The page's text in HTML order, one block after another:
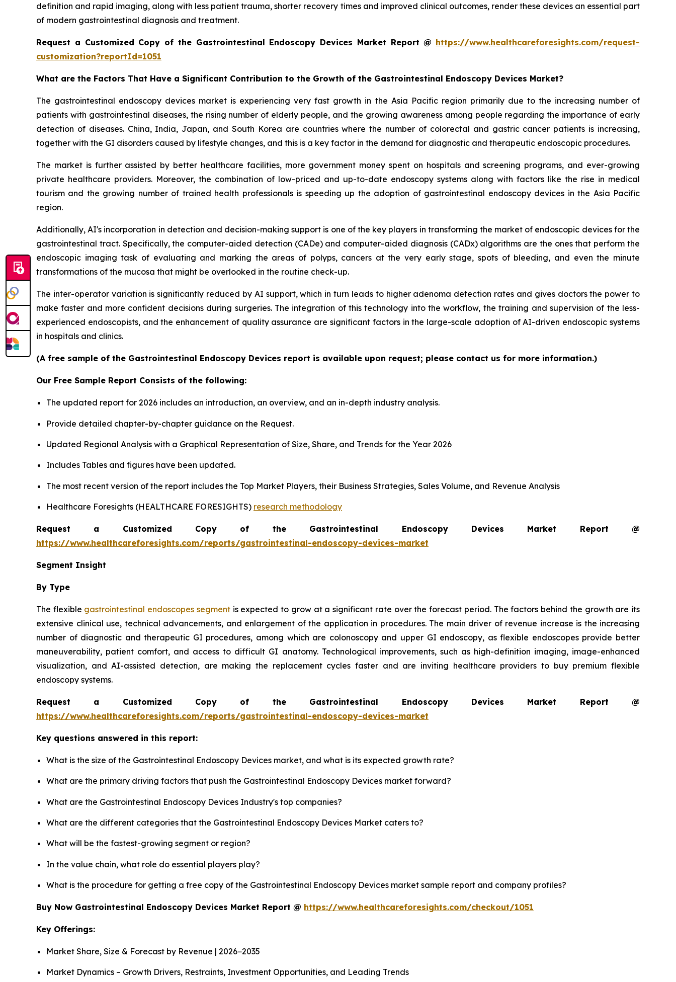
definition and rapid imaging, along with less patient trauma, shorter recovery times and improved clinical outcomes, render these devices an essential part
of modern gastrointestinal diagnosis and treatment.
Request a Customized Copy of the Gastrointestinal Endoscopy Devices Market Report @ https://www.healthcareforesights.com/request-
customization?reportId=1051
What are the Factors That Have a Significant Contribution to the Growth of the Gastrointestinal Endoscopy Devices Market?
The gastrointestinal endoscopy devices market is experiencing very fast growth in the Asia Pacific region primarily due to the increasing number of
patients with gastrointestinal diseases, the rising number of elderly people, and the growing awareness among people regarding the importance of early
detection of diseases. China, India, Japan, and South Korea are countries where the number of colorectal and gastric cancer patients is increasing,
together with the GI disorders caused by lifestyle changes, and this is a key factor in the demand for diagnostic and therapeutic endoscopic procedures.
The market is further assisted by better healthcare facilities, more government money spent on hospitals and screening programs, and ever-growing
private healthcare providers. Moreover, the combination of low-priced and up-to-date endoscopy systems along with factors like the rise in medical
tourism and the growing number of trained health professionals is speeding up the adoption of gastrointestinal endoscopy devices in the Asia Pacific
region.
Additionally, AI's incorporation in detection and decision-making support is one of the key players in transforming the market of endoscopic devices for the
gastrointestinal tract. Specifically, the computer-aided detection (CADe) and computer-aided diagnosis (CADx) algorithms are the ones that perform the
endoscopic imaging task of evaluating and marking the areas of polyps, cancers at the very early stage, spots of bleeding, and even the minute
transformations of the mucosa that might be overlooked in the routine check-up.
The inter-operator variation is significantly reduced by AI support, which in turn leads to higher adenoma detection rates and gives doctors the power to
make faster and more confident decisions during surgeries. The integration of this technology into the workflow, the training and supervision of the less-
experienced endoscopists, and the enhancement of quality assurance are significant factors in the large-scale adoption of AI-driven endoscopic systems
in hospitals and clinics.
(A free sample of the Gastrointestinal Endoscopy Devices report is available upon request; please contact us for more information.)
Our Free Sample Report Consists of the following:
The updated report for 2026 includes an introduction, an overview, and an in-depth industry analysis.
Provide detailed chapter-by-chapter guidance on the Request.
Updated Regional Analysis with a Graphical Representation of Size, Share, and Trends for the Year 2026
Includes Tables and figures have been updated.
The most recent version of the report includes the Top Market Players, their Business Strategies, Sales Volume, and Revenue Analysis
Healthcare Foresights (HEALTHCARE FORESIGHTS) research methodology
Request a Customized Copy of the Gastrointestinal Endoscopy Devices Market Report @
https://www.healthcareforesights.com/reports/gastrointestinal-endoscopy-devices-market
Segment Insight
By Type
The flexible gastrointestinal endoscopes segmentis expected to grow at a significant rate over the forecast period. The factors behind the growth are its
extensive clinical use, technical advancements, and enlargement of the application in procedures. The main driver of revenue increase is the increasing
number of diagnostic and therapeutic GI procedures, among which are colonoscopy and upper GI endoscopy, as flexible endoscopes provide better
maneuverability, patient comfort, and access to difficult GI anatomy. Technological improvements, such as high-definition imaging, image-enhanced
visualization, and AI-assisted detection, are making the replacement cycles faster and are inviting healthcare providers to buy premium flexible
endoscopy systems.
Request a Customized Copy of the Gastrointestinal Endoscopy Devices Market Report @
https://www.healthcareforesights.com/reports/gastrointestinal-endoscopy-devices-market
Key questions answered in this report:
What is the size of the Gastrointestinal Endoscopy Devices market, and what is its expected growth rate?
What are the primary driving factors that push the Gastrointestinal Endoscopy Devices market forward?
What are the Gastrointestinal Endoscopy Devices Industry's top companies?
What are the different categories that the Gastrointestinal Endoscopy Devices Market caters to?
What will be the fastest-growing segment or region?
In the value chain, what role do essential players play?
What is the procedure for getting a free copy of the Gastrointestinal Endoscopy Devices market sample report and company profiles?
Buy Now Gastrointestinal Endoscopy Devices Market Report @ https://www.healthcareforesights.com/checkout/1051
Key Offerings:
Market Share, Size & Forecast by Revenue | 2026−2035
Market Dynamics – Growth Drivers, Restraints, Investment Opportunities, and Leading Trends